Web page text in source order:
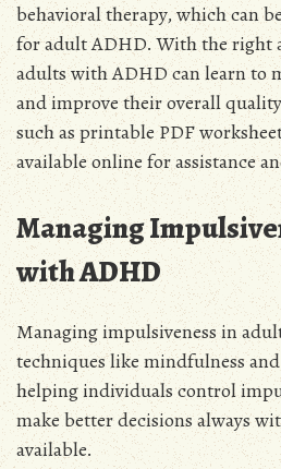
behavioral therapy, which can
for adult ADHD. With the right
adults with ADHD can learn to
and improve their overall
such as printable PDF
available online for assistance
Managing
with ADHD
Managing impulsiveness in
techniques like mindfulness
helping individuals control
make better decisions always
available.